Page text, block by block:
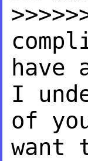
have
I
of
want